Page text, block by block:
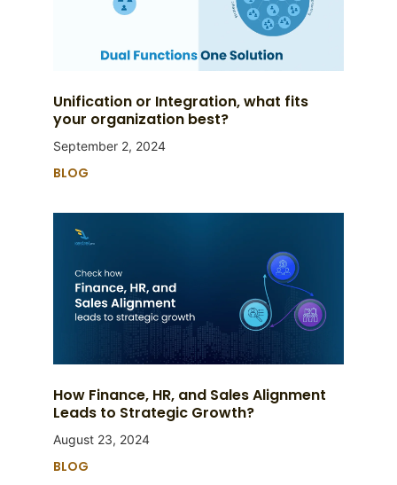
Unification or Integration, what fits
your organization best?
September 2, 2024
BLOG
How Finance, HR, and Sales Alignment
Leads to Strategic Growth?
August 23, 2024
BLOG